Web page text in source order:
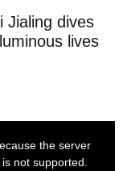
Jialing dives
lives